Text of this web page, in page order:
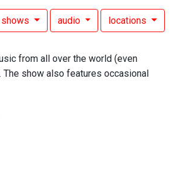
shows audio locations
from all over the world (even
The show also features occasional